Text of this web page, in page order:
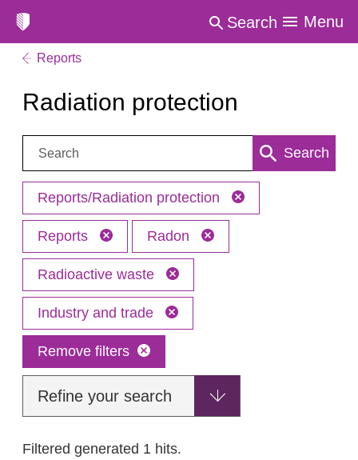
Search Menu
Reports
Radiation protection
Search: Search
Reports/Radiation protection
Reports Radon
Radioactive waste
Industry and trade
Remove filters
Refine your search
Filtered generated 1 hits.